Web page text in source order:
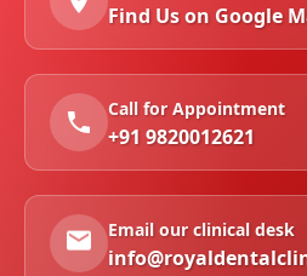
Find Us on Google
Call for Appointment
+91 9820012621
Email our clinical desk